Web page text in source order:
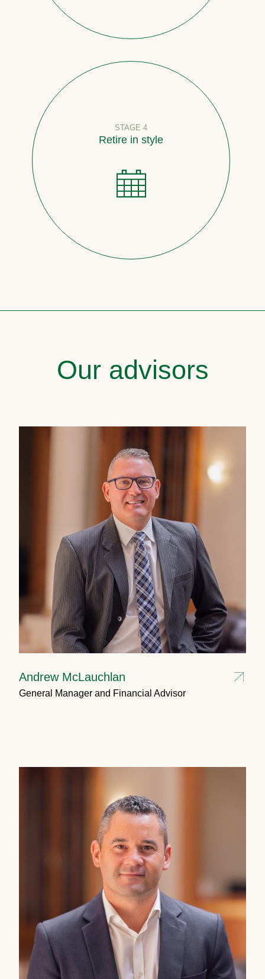
STAGE 4
Retire in style
Our advisors
Andrew McLauchlan
General Manager and Financial Advisor